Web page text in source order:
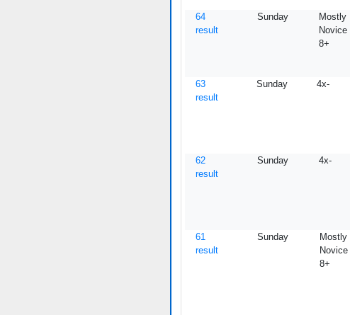
64
result
Sunday
Mostly
Novice
8+
63
result
Sunday 4x-
62
result
Sunday 4x-
61
result
Sunday
Mostly
Novice
8+